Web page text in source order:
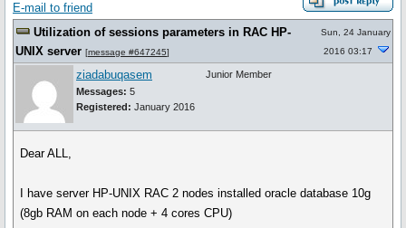
E-mail to friend
Utilization of sessions parameters in RAC HP-
UNIX server [message #647245]
Sun, 24 January
2016 03:17
ziadabuqasem
Messages: 5
Registered: January 2016
Junior Member
Dear ALL,
I have server HP-UNIX RAC 2 nodes installed oracle database 10g
(8gb RAM on each node + 4 cores CPU)